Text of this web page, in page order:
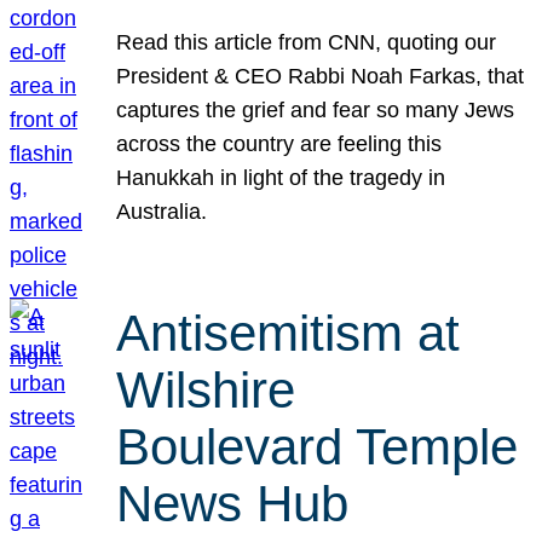
Read this article from CNN, quoting our
President & CEO Rabbi Noah Farkas, that
captures the grief and fear so many Jews
across the country are feeling this
Hanukkah in light of the tragedy in
Australia.
Antisemitism at
Wilshire
Boulevard Temple
News Hub